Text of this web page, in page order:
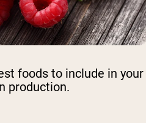
foods to include in your
production.